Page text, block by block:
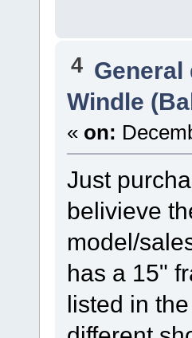
4
Windle
« on:
Just
belivieve
model/
has a 15"
listed in